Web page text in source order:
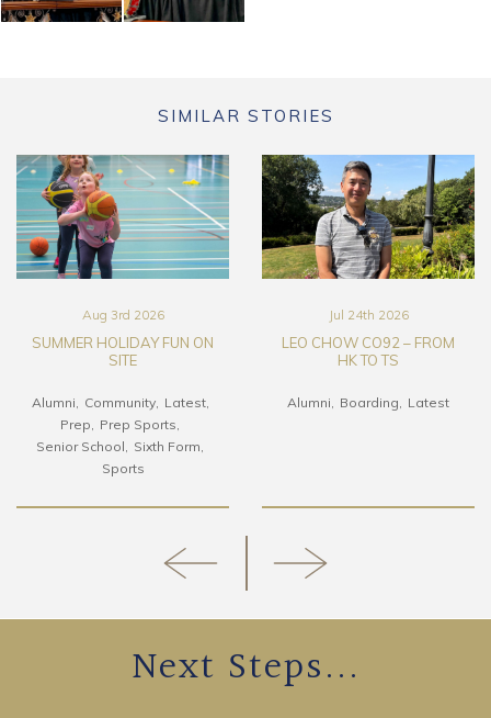
SIMILAR STORIES
Aug 3rd 2026
SUMMER HOLIDAY FUN ON
SITE
Alumni Community
Latest
Prep
Prep Sports
Senior School
Sixth Form
Sports
Jul 24th 2026
LEO CHOW CO92 – FROM
HK TO TS
Alumni Boarding Latest
Next Steps...